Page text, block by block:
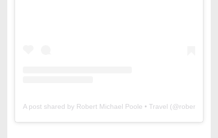
A post shared by Robert Michael Poole • Travel